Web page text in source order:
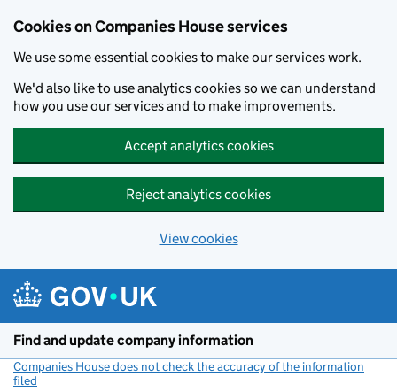
Cookies on Companies House services
We use some essential cookies to make our services work.
We'd also like to use analytics cookies so we can understand
how you use our services and to make improvements.
Accept analytics cookies
Reject analytics cookies
View cookies
Find and update company information
Companies House does not check the accuracy of the information
filed